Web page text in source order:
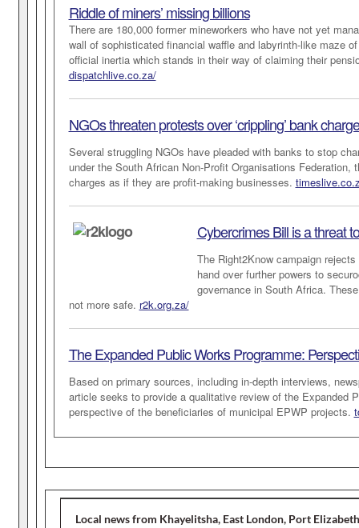
Riddle of miners’ missing billions
There are 180,000 former mineworkers who have not yet
wall of sophisticated financial waffle and labyrinth-like maze
official inertia which stands in their way of claiming their
dispatchlive.co.za/
NGOs threaten protests over ‘crippling’ bank
Several struggling NGOs have pleaded with banks to stop
under the South African Non-Profit Organisations
charges as if they are profit-making businesses.
Cybercrimes Bill is a threat
The Right2Know campaign
hand over further powers to
governance in South Africa.
not more safe. r2k.org.za/
The Expanded Public Works Programme:
Based on primary sources, including in-depth interviews,
article seeks to provide a qualitative review of the Expanded
perspective of the beneficiaries of municipal EPWP projects.
Local news from Khayelitsha, East London, Port